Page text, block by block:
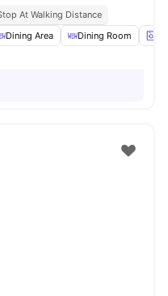
At Walking Distance
Dining Area Dining Room